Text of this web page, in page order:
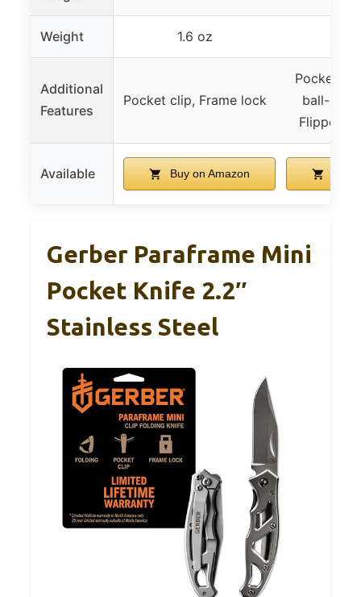
Weight 1.6 oz
Additional
Features
Pocket clip, Frame lock
Pocket
ball-
Flipper
Available Buy on Amazon
Gerber Paraframe Mini
Pocket Knife 2.2″
Stainless Steel